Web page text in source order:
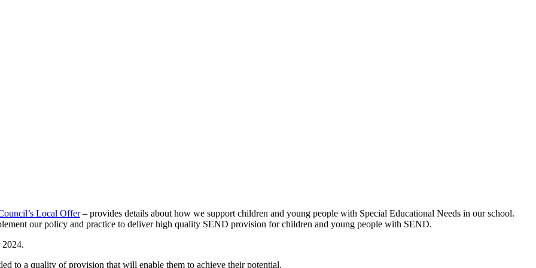
Local Offer– provides details about how we support children and young people with Special Educational Needs in our school.
our policy and practice to deliver high quality SEND provision for children and young people with SEND.
to a quality of provision that will enable them to achieve their potential.